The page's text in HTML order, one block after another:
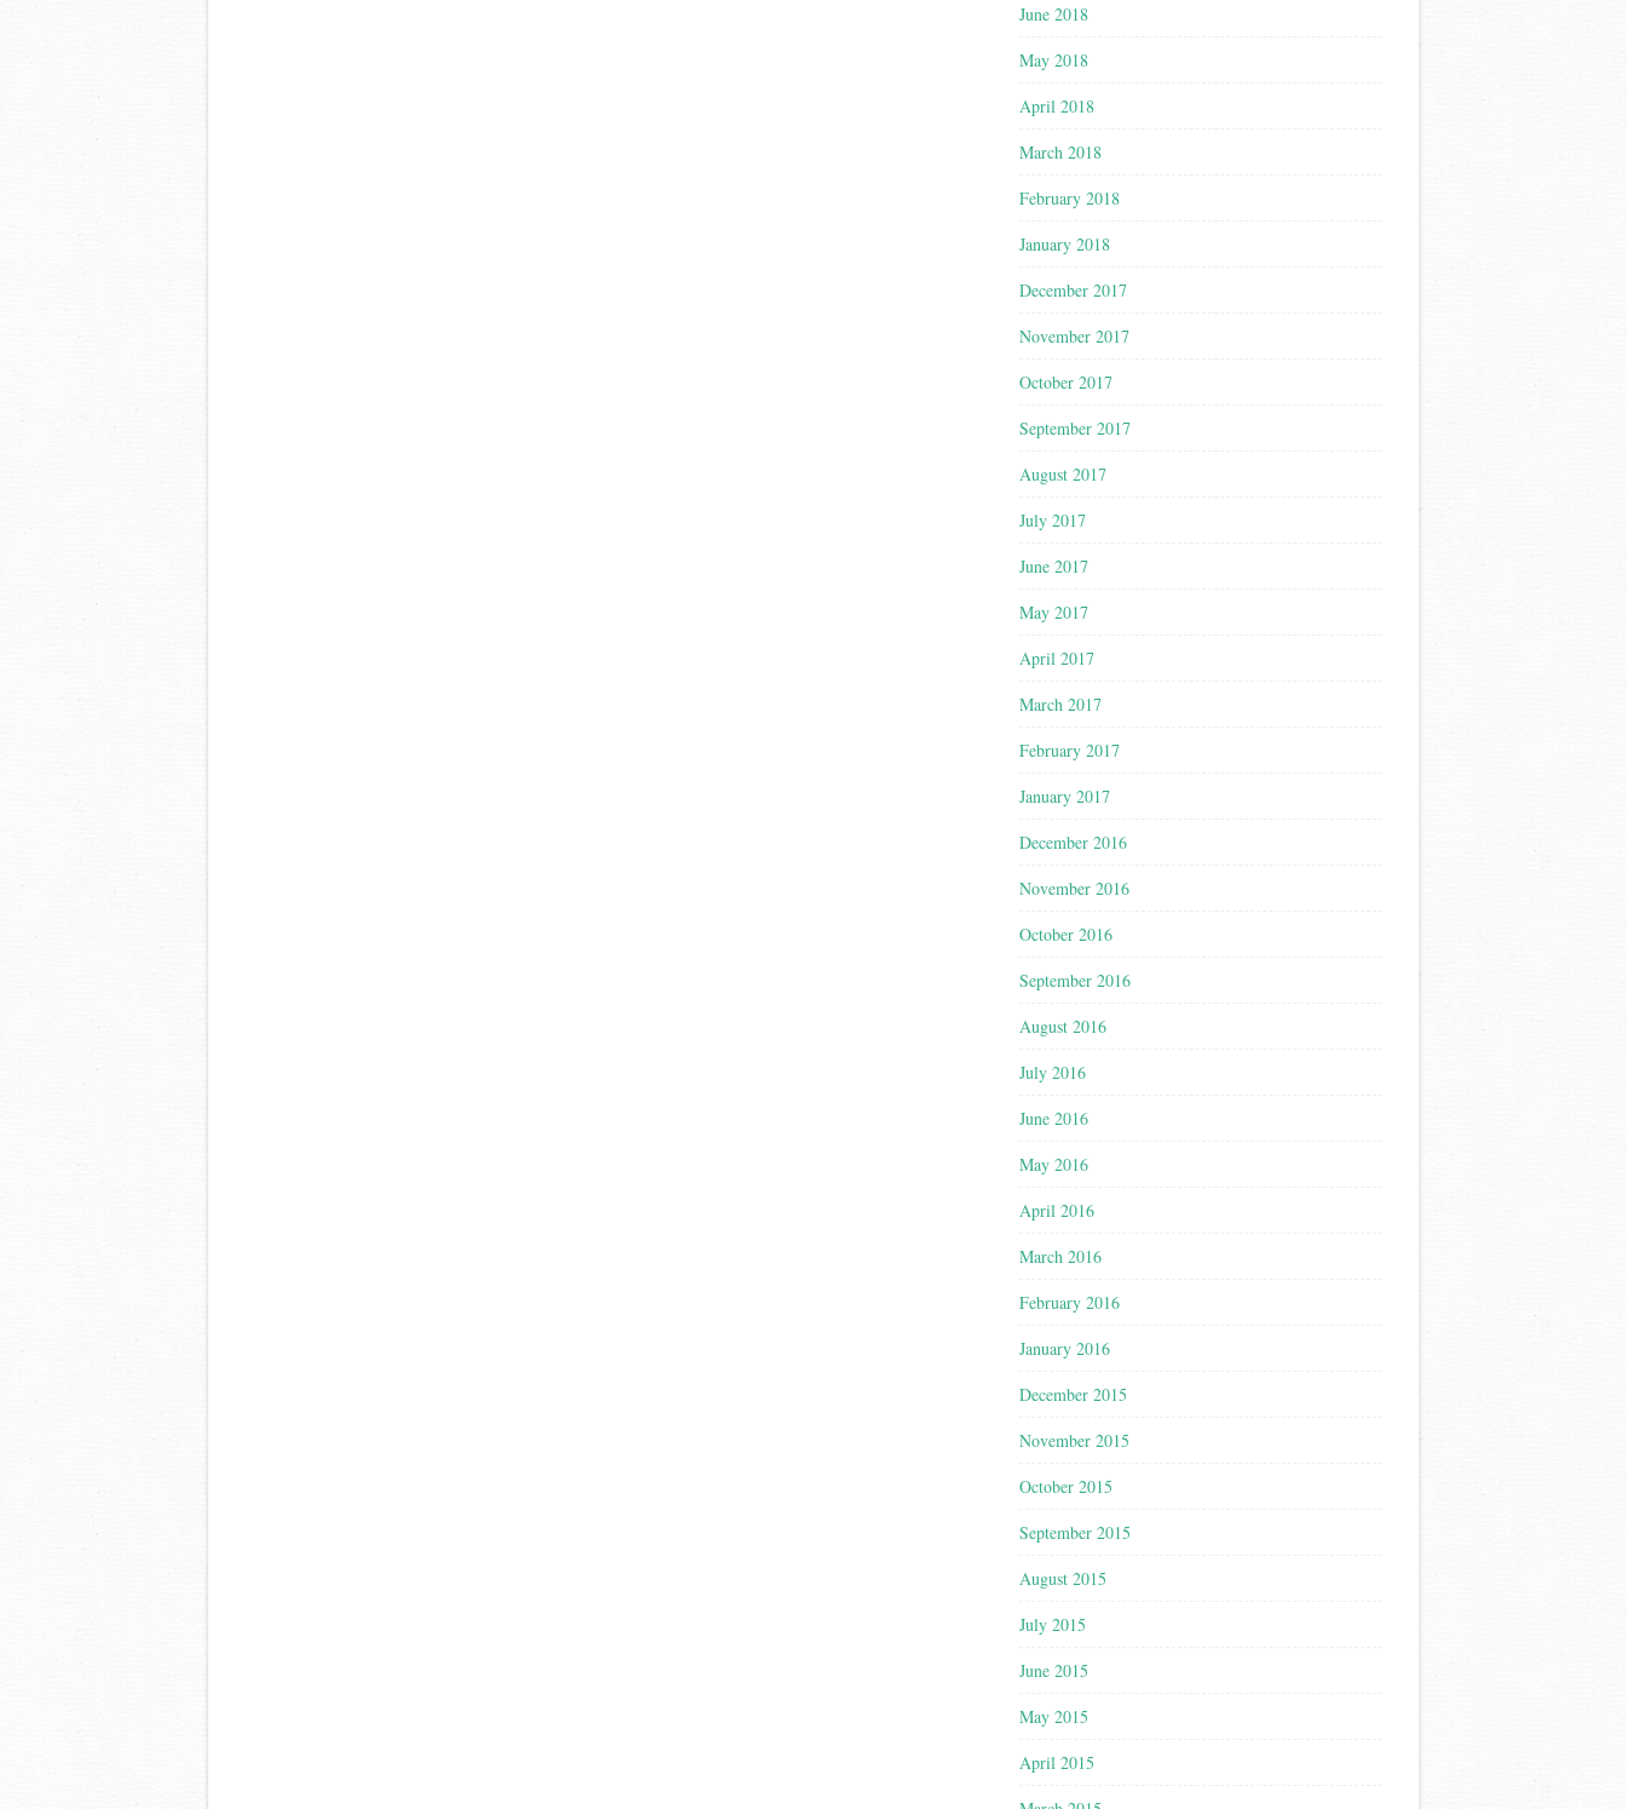
June 2018
May 2018
April 2018
March 2018
February 2018
January 2018
December 2017
November 2017
October 2017
September 2017
August 2017
July 2017
June 2017
May 2017
April 2017
March 2017
February 2017
January 2017
December 2016
November 2016
October 2016
September 2016
August 2016
July 2016
June 2016
May 2016
April 2016
March 2016
February 2016
January 2016
December 2015
November 2015
October 2015
September 2015
August 2015
July 2015
June 2015
May 2015
April 2015